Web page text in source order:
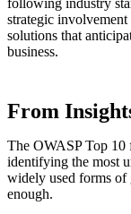
following industry
strategic
solutions that
business.
From
The OWASP Top 10
identifying the most
widely used forms of
enough.